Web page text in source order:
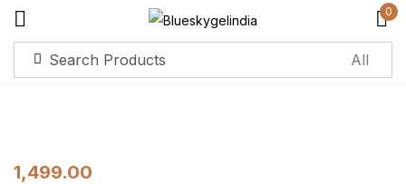
0
1,499.00Remember me